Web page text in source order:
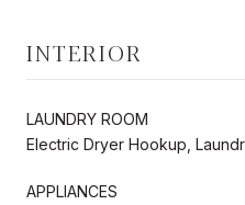
INTERIOR
LAUNDRY ROOM
Electric Dryer Hookup,
APPLIANCES